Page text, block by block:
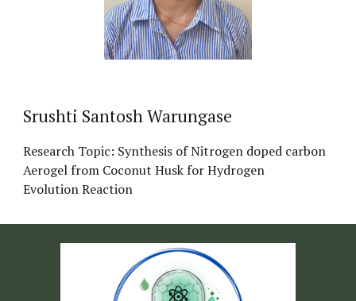
Srushti Santosh Warungase
Research Topic: Synthesis of Nitrogen doped carbon
Aerogel from Coconut Husk for Hydrogen
Evolution Reaction